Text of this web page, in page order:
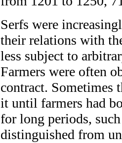
Serfs were
their relations with
less subject to
Farmers were often
contract. Sometimes
it until farmers had
for long periods,
distinguished from